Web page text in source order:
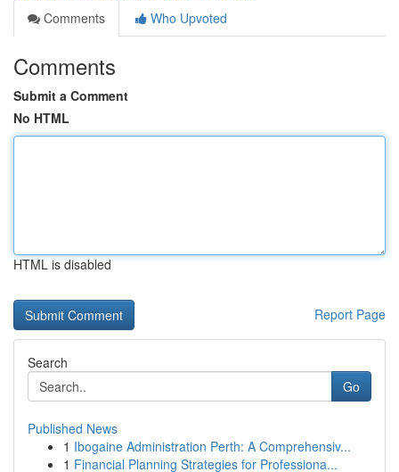
Comments
Who Upvoted
Comments
Submit a Comment
No HTML
HTML is disabled
Report Page
Search
Go
Published News
1 Ibogaine Administration Perth: A Comprehensiv...
1 Financial Planning Strategies for Professiona...